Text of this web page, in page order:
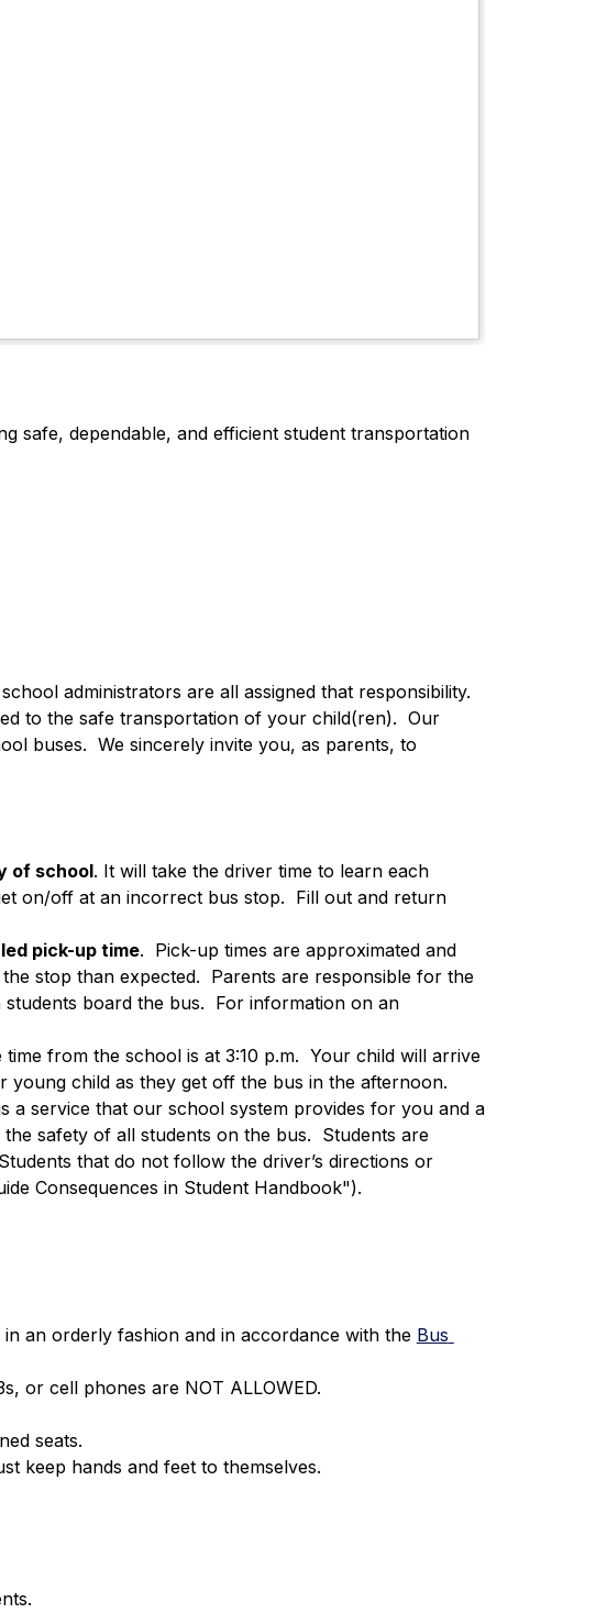
safe, dependable, and efficient student transportation
administrators are all assigned that responsibility.
to the safe transportation of your child(ren).  Our
buses.  We sincerely invite you, as parents, to
of school. It will take the driver time to learn each
on/off at an incorrect bus stop.  Fill out and return
pick-up time.  Pick-up times are approximated and
stop than expected.  Parents are responsible for the
board the bus.  For information on an
time from the school is at 3:10 p.m.  Your child will arrive
young child as they get off the bus in the afternoon.
a service that our school system provides for you and a
safety of all students on the bus.  Students are
that do not follow the driver’s directions or
Consequences in Student Handbook").
an orderly fashion and in accordance with the Bus
or cell phones are NOT ALLOWED.
seats.
keep hands and feet to themselves.